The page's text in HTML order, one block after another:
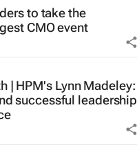
to take the
CMO event
| HPM's Lynn Madeley:
successful leadership